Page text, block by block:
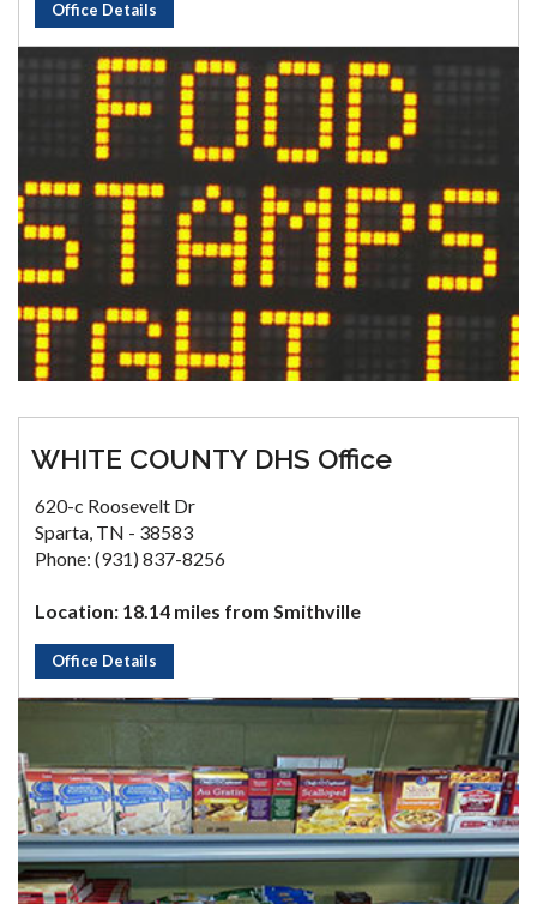
Office Details
WHITE COUNTY DHS Office
620-c Roosevelt Dr
Sparta, TN - 38583
Phone: (931) 837-8256
Location: 18.14 miles from Smithville
Office Details